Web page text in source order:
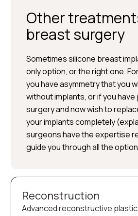
Other
breast surgery
Sometimes silicone breast
only option, or the right one.
you have asymmetry that you
without implants, or if you have
surgery and now wish to
your implants completely
surgeons have the expertise
guide you through all the
Reconstruction
Advanced reconstructive